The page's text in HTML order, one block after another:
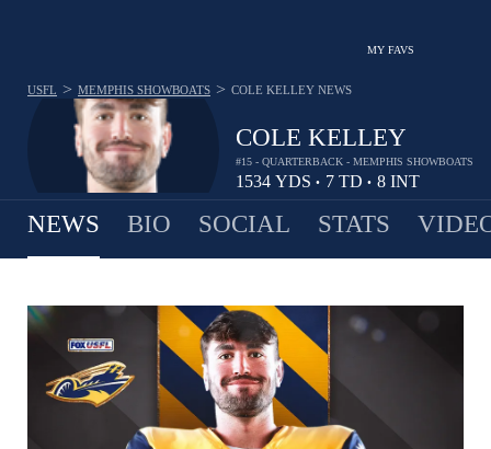
MY FAVS
COLE KELLEY
#15 - QUARTERBACK - MEMPHIS SHOWBOATS
1534 YDS • 7 TD • 8 INT
USFL > MEMPHIS SHOWBOATS > COLE KELLEY NEWS
NEWS BIO SOCIAL STATS